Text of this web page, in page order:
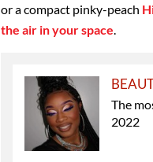
or a compact pinky-peach
the air in your space.
The
2022